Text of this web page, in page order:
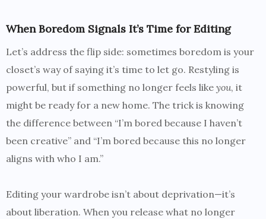
When Boredom Signals It’s Time for Editing
Let’s address the flip side: sometimes boredom is your
closet’s way of saying it’s time to let go. Restyling is
powerful, but if something no longer feels like you, it
might be ready for a new home. The trick is knowing
the difference between “I’m bored because I haven’t
been creative” and “I’m bored because this no longer
aligns with who I am.”
Editing your wardrobe isn’t about deprivation—it’s
about liberation. When you release what no longer